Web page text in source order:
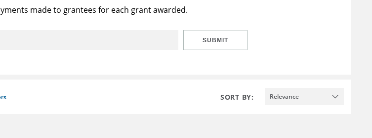
made to grantees for each grant awarded.
SUBMIT
SORT BY: Relevance